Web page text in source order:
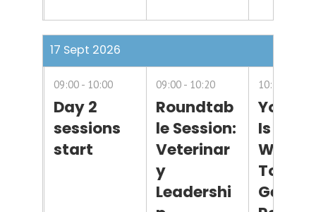
17 Sept 2026
09:00 10:00
Day 2
sessions
start
09:00 10:20
Roundtab
le Session:
Veterinar
y
Leadershi
10:20
Your
Is Six
Weeks
Too